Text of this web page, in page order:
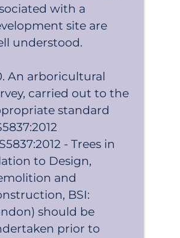
with a
site are
understood.
An arboricultural
carried out to the
standard
- Trees in
to Design,
and
BSI:
should be
prior to